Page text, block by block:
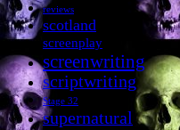
reviews
scotland
screenplay
screenwriting
scriptwriting
Stage 32
supernatural